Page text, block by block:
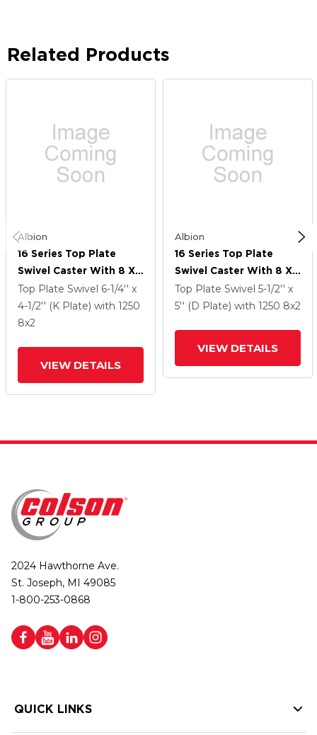
Related Products
Albion
16 Series Top Plate
Swivel Caster With 8 X
2 Black Nylon NG -
Maxim Nylon Wheel
Top Plate Swivel 6-1/4'' x
4-1/2'' (K Plate) with 1250
8x2
VIEW DETAILS
Albion
16 Series Top Plate
Swivel Caster With 8 X
2 Black Nylon NG -
Maxim Nylon Wheel
Top Plate Swivel 5-1/2'' x
5'' (D Plate) with 1250 8x2
VIEW DETAILS
2024 Hawthorne Ave.
St. Joseph, MI 49085
1-800-253-0868
QUICK LINKS